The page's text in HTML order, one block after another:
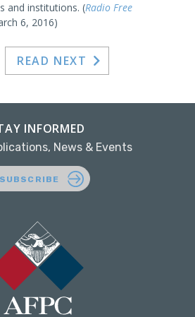
and institutions. (Radio Free
6, 2016)
READ NEXT
INFORMED
News & Events
SUBSCRIBE